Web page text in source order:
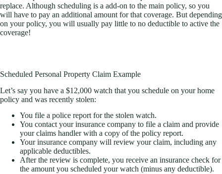
replace. Although scheduling is a add-on to the main policy, so you
will have to pay an additional amount for that coverage. But depending
on your policy, you will usually pay little to no deductible to active the
coverage!
Scheduled Personal Property Claim Example
Let’s say you have a $12,000 watch that you schedule on your home
policy and was recently stolen:
You file a police report for the stolen watch.
You contact your insurance company to file a claim and provide
your claims handler with a copy of the policy report.
Your insurance company will review your claim, including any
applicable deductibles.
After the review is complete, you receive an insurance check for
the amount you scheduled your watch (minus any deductible).